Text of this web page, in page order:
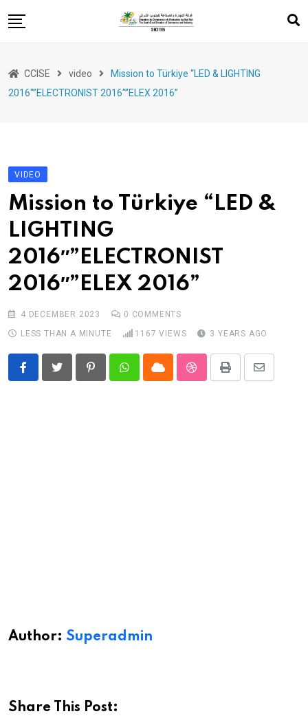
to
Export support
legislations
CCISE video
Mission to Türkiye “LED & LIGHTING
2016″”ELECTRONIST 2016″”ELEX 2016”
VIDEO
Mission to Türkiye “LED &
LIGHTING
2016″”ELECTRONIST
2016″”ELEX 2016”
4 DECEMBER 2023 0 COMMENTS
LESS THAN A MINUTE
1167 VIEWS 3 YEARS AGO
PinterestWhatsappCloud StumbleUpon
Print
Share
Author: Superadmin
Share This Post: